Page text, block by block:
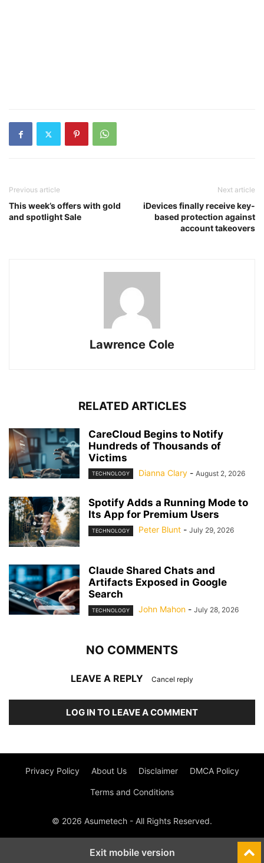
Previous article
This week’s offers with gold
and spotlight Sale
Next article
iDevices finally receive key-
based protection against
account takeovers
Lawrence Cole
RELATED ARTICLES
CareCloud Begins to Notify
Hundreds of Thousands of
Victims
TECHNOLOGY Dianna Clary - August 2, 2026
Spotify Adds a Running Mode to
Its App for Premium Users
TECHNOLOGY Peter Blunt - July 29, 2026
Claude Shared Chats and
Artifacts Exposed in Google
Search
TECHNOLOGY John Mahon - July 28, 2026
NO COMMENTS
LEAVE A REPLY Cancel reply
LOG IN TO LEAVE A COMMENT
Privacy Policy About Us Disclaimer DMCA Policy
Terms and Conditions
© 2026 Asumetech - All Rights Reserved.
Exit mobile version